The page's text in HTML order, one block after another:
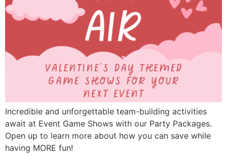
Incredible and unforgettable team-building activities
await at Event Game Shows with our Party Packages.
Open up to learn more about how you can save while
having MORE fun!